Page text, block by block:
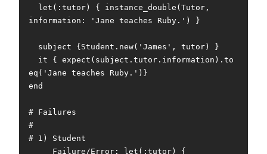
information: 'Jane teaches Ruby.') }
eq('Jane teaches Ruby.')}
end
# Failures
#
# 1) Student